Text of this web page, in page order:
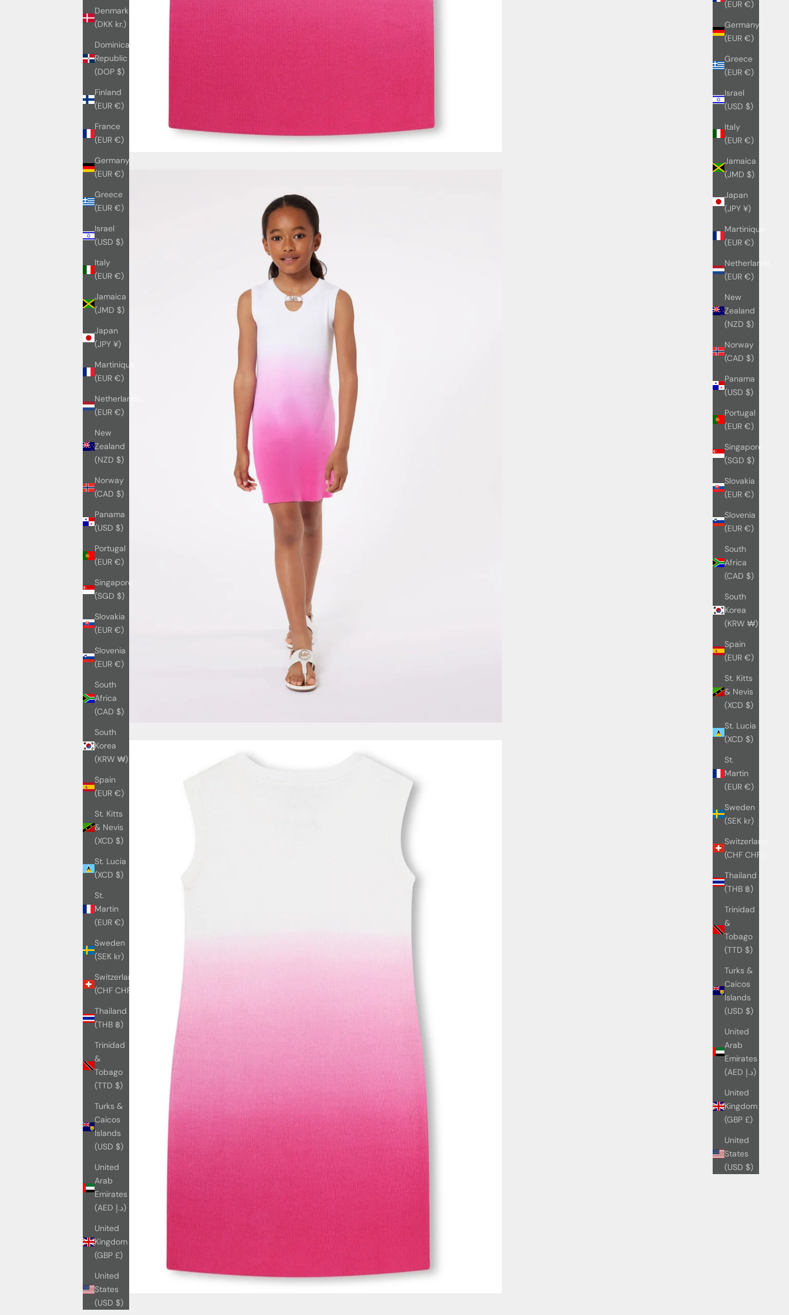
(EUR €)
Germany
(EUR €)
Greece
(EUR €)
Israel
(USD $)
Italy
(EUR €)
Jamaica
(JMD $)
Japan
(JPY ¥)
Martinique
(EUR €)
Netherlands
(EUR €)
New
Zealand
(NZD $)
Norway
(CAD $)
Panama
(USD $)
Portugal
(EUR €)
Singapore
(SGD $)
Slovakia
(EUR €)
Slovenia
(EUR €)
South
Africa
(CAD $)
South
Korea
(KRW ₩)
Spain
(EUR €)
St. Kitts
& Nevis
(XCD $)
St. Lucia
(XCD $)
St.
Martin
(EUR €)
Sweden
(SEK kr)
Switzerland
(CHF CHF)
Thailand
(THB ฿)
Trinidad
&
Tobago
(TTD $)
Turks &
Caicos
Islands
(USD $)
United
Arab
Emirates
(AED د.إ)
United
Kingdom
(GBP £)
United
States
(USD $)
Denmark
(DKK kr.)
Dominican
Republic
(DOP $)
Finland
(EUR €)
France
(EUR €)
Germany
(EUR €)
Greece
(EUR €)
Israel
(USD $)
Italy
(EUR €)
Jamaica
(JMD $)
Japan
(JPY ¥)
Martinique
(EUR €)
Netherlands
(EUR €)
New
Zealand
(NZD $)
Norway
(CAD $)
Panama
(USD $)
Portugal
(EUR €)
Singapore
(SGD $)
Slovakia
(EUR €)
Slovenia
(EUR €)
South
Africa
(CAD $)
South
Korea
(KRW ₩)
Spain
(EUR €)
St. Kitts
& Nevis
(XCD $)
St. Lucia
(XCD $)
St.
Martin
(EUR €)
Sweden
(SEK kr)
Switzerland
(CHF CHF)
Thailand
(THB ฿)
Trinidad
&
Tobago
(TTD $)
Turks &
Caicos
Islands
(USD $)
United
Arab
Emirates
(AED د.إ)
United
Kingdom
(GBP £)
United
States
(USD $)